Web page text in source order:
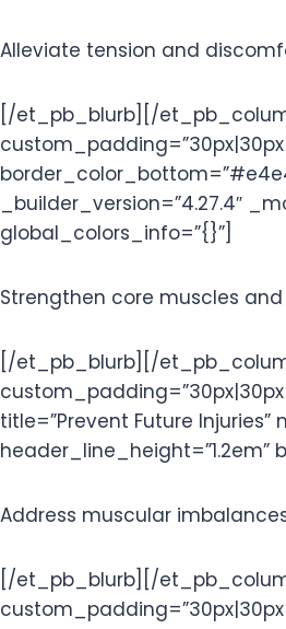
Alleviate tension and
[/et_pb_blurb][/
_builder_version=”4.27.4″
global_colors_info=”{}”]
Strengthen core muscles
[/et_pb_blurb][/
title=”Prevent Future
header_line_height=”1.2em”
Address muscular
[/et_pb_blurb][/